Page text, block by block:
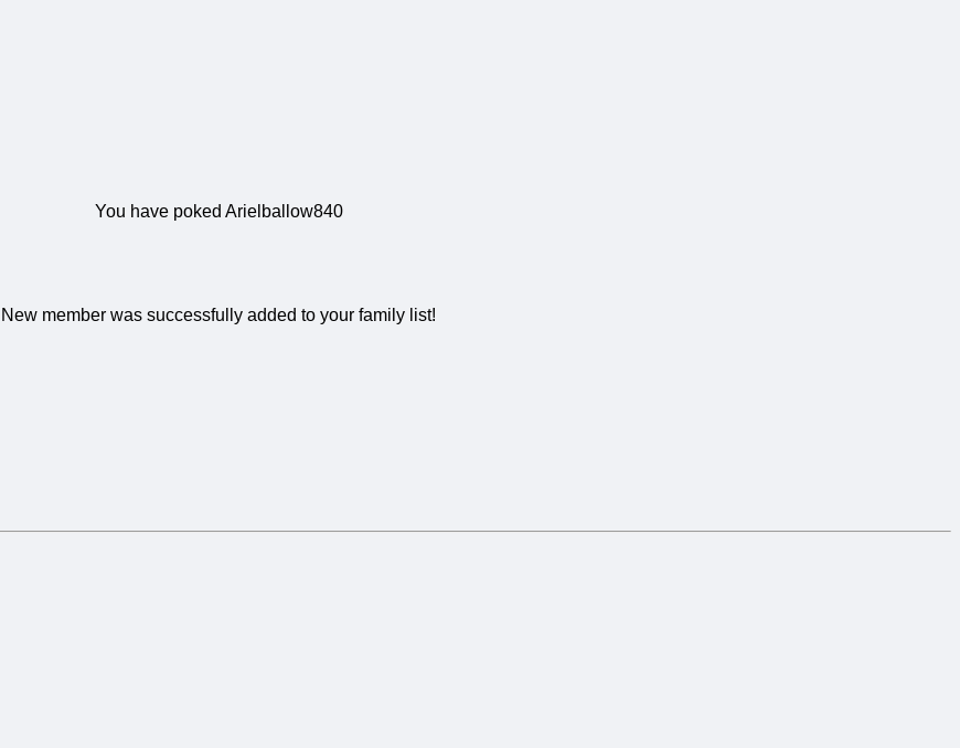
You have poked Arielballow840
New member was successfully added to your family list!